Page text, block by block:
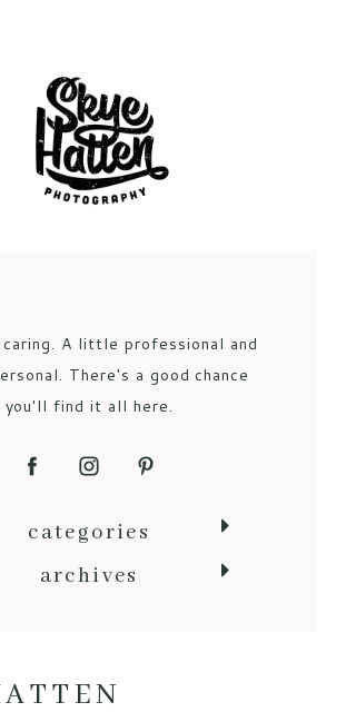
caring. A little professional and
There's a good chance
you'll find it all here.
categories
archives